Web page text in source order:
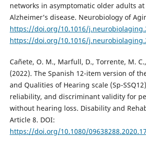
networks in asymptomatic older adults
Alzheimer’s disease. Neurobiology of
https://doi.org/10.1016/
https://doi.org/10.1016/
Cañete, O. M., Marfull, D., Torrente, M.
(2022). The Spanish 12-item version of
and Qualities of Hearing scale (Sp-
reliability, and discriminant validity for
without hearing loss. Disability and
Article 8. DOI:
https://doi.org/10.1080/